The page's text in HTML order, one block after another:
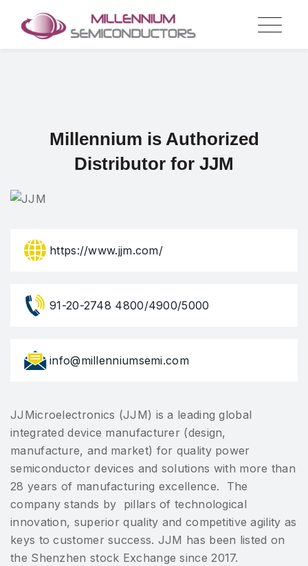
Millennium is Authorized
Distributor for JJM
https://www.jjm.com/
91-20-2748 4800/4900/5000
info@millenniumsemi.com
JJMicroelectronics (JJM) is a leading global
integrated device manufacturer (design,
manufacture, and market) for quality power
semiconductor devices and solutions with more than
28 years of manufacturing excellence. The
company stands by pillars of technological
innovation, superior quality and competitive agility as
keys to customer success. JJM has been listed on
the Shenzhen stock Exchange since 2017.